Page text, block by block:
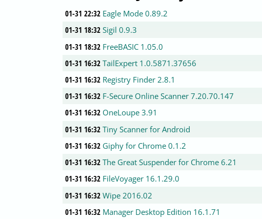
01-31 22:32 Eagle Mode 0.89.2
01-31 18:32 Sigil 0.9.3
01-31 18:32 FreeBASIC 1.05.0
01-31 16:32 TailExpert 1.0.5871.37656
01-31 16:32 Registry Finder 2.8.1
01-31 16:32 F-Secure Online Scanner 7.20.70.147
01-31 16:32 OneLoupe 3.91
01-31 16:32 Tiny Scanner for Android
01-31 16:32 Giphy for Chrome 0.1.2
01-31 16:32 The Great Suspender for Chrome 6.21
01-31 16:32 FileVoyager 16.1.29.0
01-31 16:32 Wipe 2016.02
01-31 16:32 Manager Desktop Edition 16.1.71